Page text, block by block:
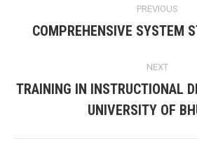
navigation
PREVIOUS
Previous
COMPREHENSIVE SYSTEM
NEXT
project:
TRAINING IN INSTRUCTIONAL
UNIVERSITY OF